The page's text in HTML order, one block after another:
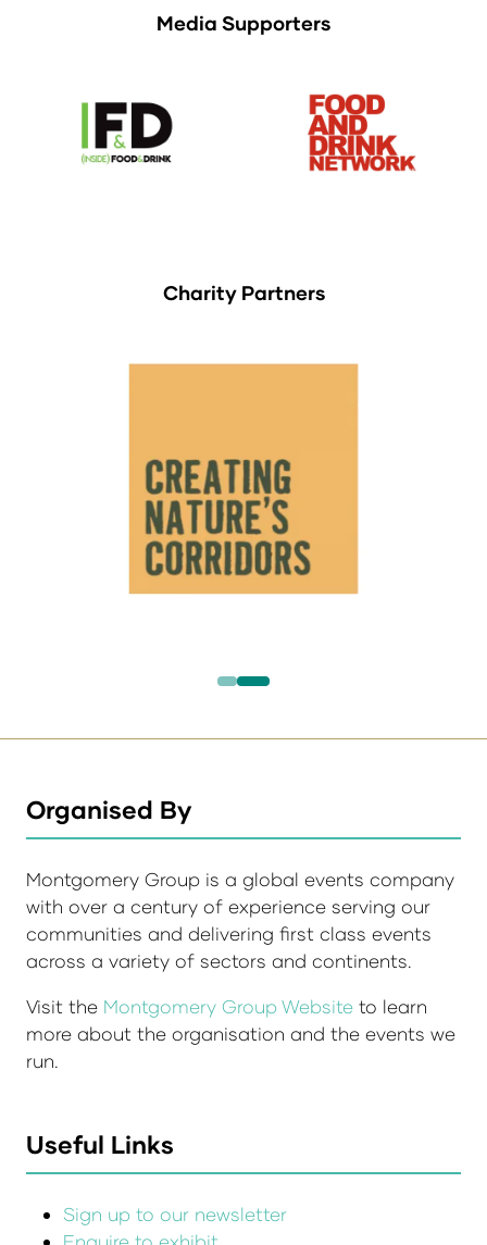
Media Supporters
Charity Partners
Organised By
Montgomery Group is a global events company
with over a century of experience serving our
communities and delivering first class events
across a variety of sectors and continents.
Visit the Montgomery Group Website to learn
more about the organisation and the events we
run.
Useful Links
Sign up to our newsletter